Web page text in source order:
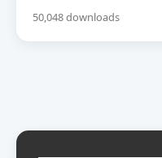
50,048 downloads